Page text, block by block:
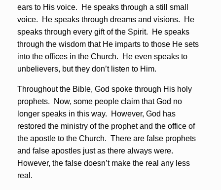
ears to His voice. He speaks through a still small
voice. He speaks through dreams and visions. He
speaks through every gift of the Spirit. He speaks
through the wisdom that He imparts to those He sets
into the offices in the Church. He even speaks to
unbelievers, but they don’t listen to Him.
Throughout the Bible, God spoke through His holy
prophets. Now, some people claim that God no
longer speaks in this way. However, God has
restored the ministry of the prophet and the office of
the apostle to the Church. There are false prophets
and false apostles just as there always were.
However, the false doesn’t make the real any less
real.